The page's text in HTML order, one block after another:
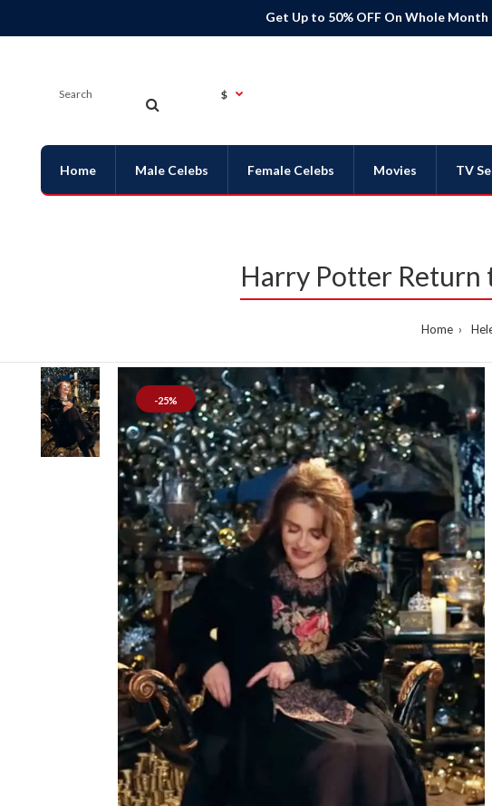
Get Up to 50% OFF On Whole Month
$
Home Male Celebs Female Celebs Movies TV
Harry Potter Return
Home
-25%